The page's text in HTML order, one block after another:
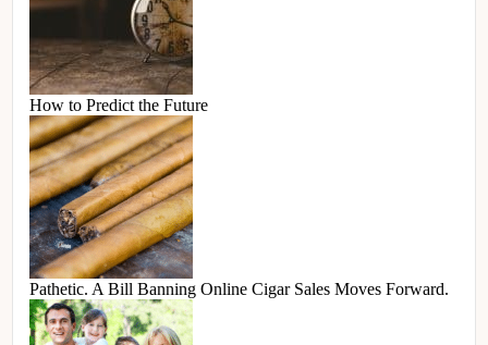
How to Predict the Future
Pathetic. A Bill Banning Online Cigar Sales Moves Forward.